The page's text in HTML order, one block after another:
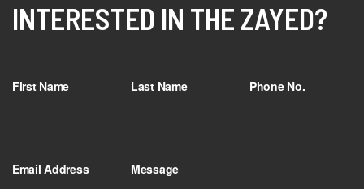
INTERESTED IN THE ZAYED?
First Name Last Name Phone No.
Email Address Message